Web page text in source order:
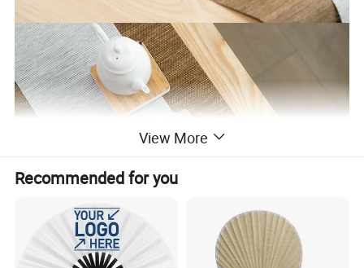
View More
Recommended for you